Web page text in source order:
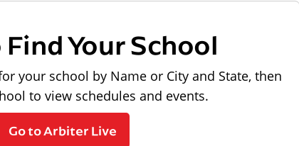
Find Your School
your school by Name or City and State, then
to view schedules and events.
Go to Arbiter Live